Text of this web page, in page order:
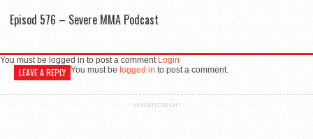
Episod 576 – Severe MMA Podcast
You must be logged in to post a comment Login
LEAVE A REPLY You must be logged in to post a comment.
ADVERTISEMENT